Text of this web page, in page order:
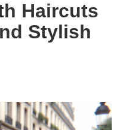
Haircuts
Stylish